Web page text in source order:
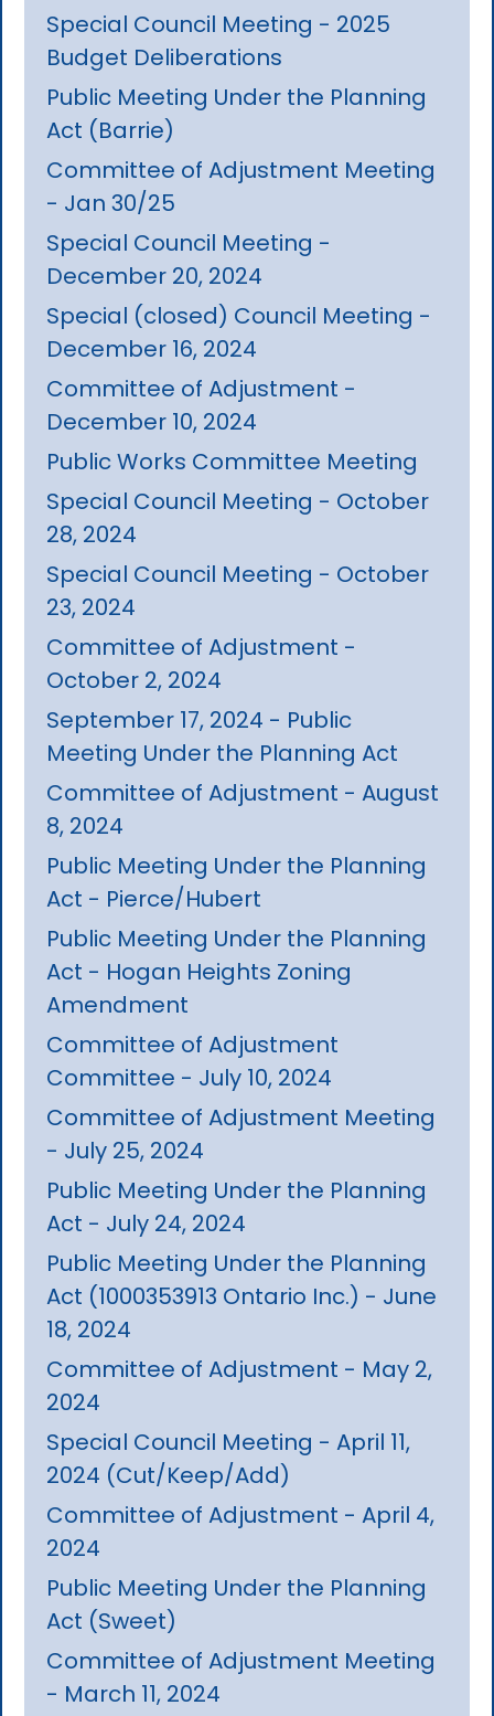
Special Council Meeting - 2025
Budget Deliberations
Public Meeting Under the Planning
Act (Barrie)
Committee of Adjustment Meeting
- Jan 30/25
Special Council Meeting -
December 20, 2024
Special (closed) Council Meeting -
December 16, 2024
Committee of Adjustment -
December 10, 2024
Public Works Committee Meeting
Special Council Meeting - October
28, 2024
Special Council Meeting - October
23, 2024
Committee of Adjustment -
October 2, 2024
September 17, 2024 - Public
Meeting Under the Planning Act
Committee of Adjustment - August
8, 2024
Public Meeting Under the Planning
Act - Pierce/Hubert
Public Meeting Under the Planning
Act - Hogan Heights Zoning
Amendment
Committee of Adjustment
Committee - July 10, 2024
Committee of Adjustment Meeting
- July 25, 2024
Public Meeting Under the Planning
Act - July 24, 2024
Public Meeting Under the Planning
Act (1000353913 Ontario Inc.) - June
18, 2024
Committee of Adjustment - May 2,
2024
Special Council Meeting - April 11,
2024 (Cut/Keep/Add)
Committee of Adjustment - April 4,
2024
Public Meeting Under the Planning
Act (Sweet)
Committee of Adjustment Meeting
- March 11, 2024